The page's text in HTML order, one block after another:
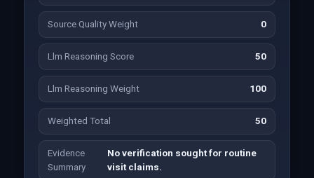
Source Quality Weight 0
Llm Reasoning Score 50
Llm Reasoning Weight 100
Weighted Total 50
Evidence
Summary
No verification sought for routine
visit claims.